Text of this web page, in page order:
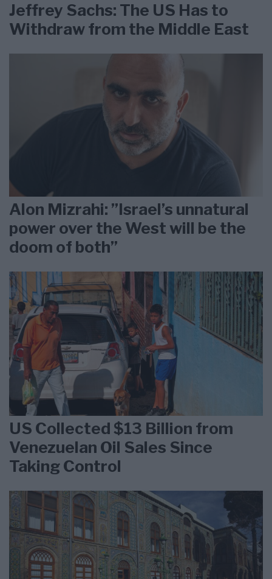
Jeffrey Sachs: The US Has to
Withdraw from the Middle East
Alon Mizrahi: ”Israel’s unnatural
power over the West will be the
doom of both”
US Collected $13 Billion from
Venezuelan Oil Sales Since
Taking Control